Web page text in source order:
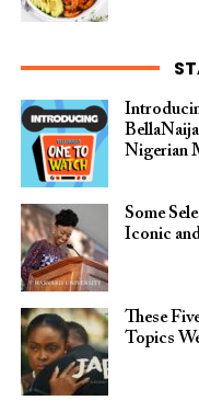
Nigerian
Some
Iconic
These
Topics